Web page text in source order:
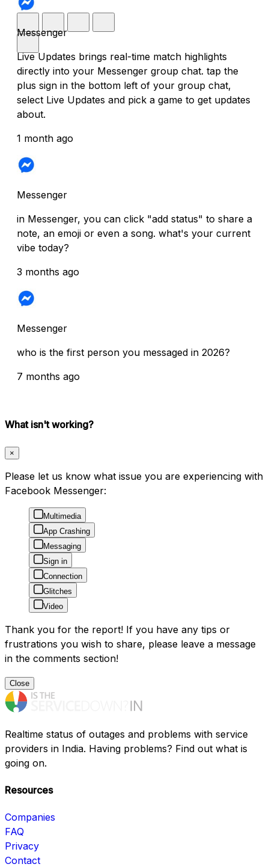
Messenger
Live Updates brings real-time match highlights
directly into your Messenger group chat. tap the
plus sign in the bottom left of your group chat,
select Live Updates and pick a game to get updates
about.
1 month ago
Messenger
in Messenger, you can click "add status" to share a
note, an emoji or even a song. what's your current
vibe today?
3 months ago
Messenger
who is the first person you messaged in 2026?
7 months ago
What isn't working?
×
Please let us know what issue you are experiencing with
Facebook Messenger:
Multimedia
App Crashing
Messaging
Sign in
Connection
Glitches
Video
Thank you for the report! If you have any tips or
frustrations you wish to share, please leave a message
in the comments section!
Close
Realtime status of outages and problems with service
providers in India. Having problems? Find out what is
going on.
Resources
Companies
FAQ
Privacy
Contact